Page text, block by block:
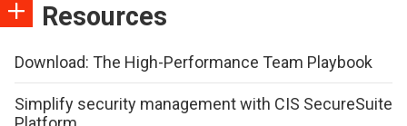
Resources
Download: The High-Performance Team Playbook
Simplify security management with CIS SecureSuite